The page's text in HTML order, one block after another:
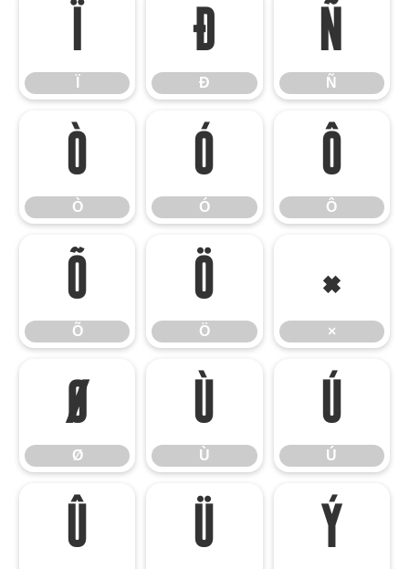
Ð
Ð
Ñ
Ñ
Ò
Ò
Ó
Ó
Ô
Ô
Õ
Õ
Ö
Ö
×
×
Ø
Ø
Ù
Ù
Ú
Ú
Û Ü Ý